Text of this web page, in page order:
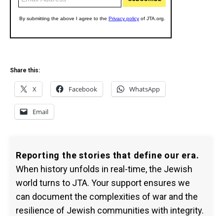
Share this:
X Facebook WhatsApp
Email
Reporting the stories that define our era.
When history unfolds in real-time, the Jewish
world turns to JTA. Your support ensures we
can document the complexities of war and the
resilience of Jewish communities with integrity.